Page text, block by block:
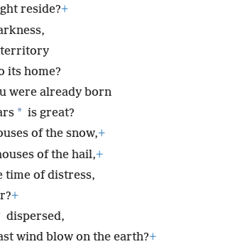
reside?+
territory
its home?
were already born
* is great?
of the snow,+
of the hail,+
time of distress,
+
dispersed,
wind blow on the earth?+